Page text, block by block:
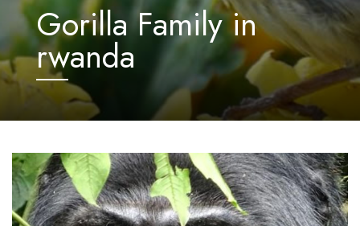
Gorilla Family in
rwanda